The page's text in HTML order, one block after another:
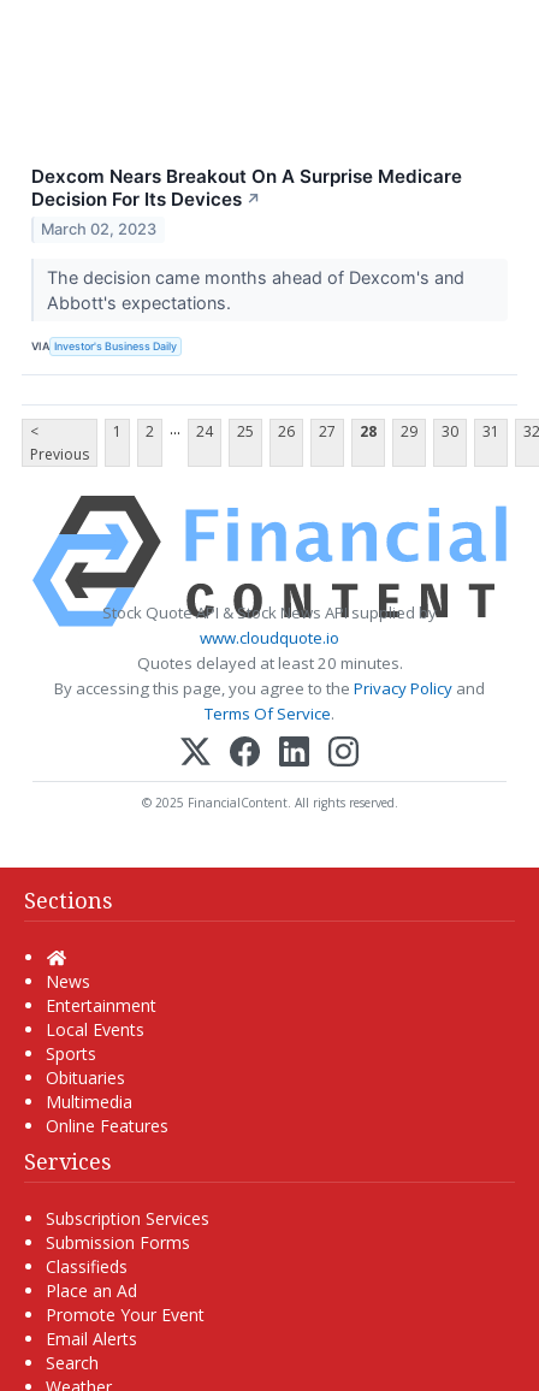
Dexcom Nears Breakout On A Surprise Medicare
Decision For Its Devices ↗
March 02, 2023
The decision came months ahead of Dexcom's and
Abbott's expectations.
VIA Investor's Business Daily
<
Previous
1 2 ... 24 25 26 27 28 29 30 31 32
Stock Quote API & Stock News API supplied by
www.cloudquote.io
Quotes delayed at least 20 minutes.
By accessing this page, you agree to the Privacy Policy and
Terms Of Service.
© 2025 FinancialContent. All rights reserved.
Sections
Home
News
Entertainment
Local Events
Sports
Obituaries
Multimedia
Online Features
Services
Subscription Services
Submission Forms
Classifieds
Place an Ad
Promote Your Event
Email Alerts
Search